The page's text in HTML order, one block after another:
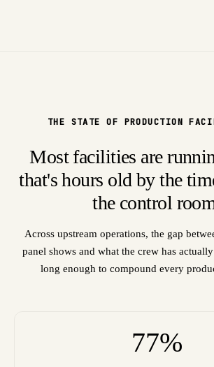
THE STATE OF PRODUCTION
Most facilities are
that's hours old by the
the control
Across upstream operations, the gap
panel shows and what the crew has
long enough to compound every
77%